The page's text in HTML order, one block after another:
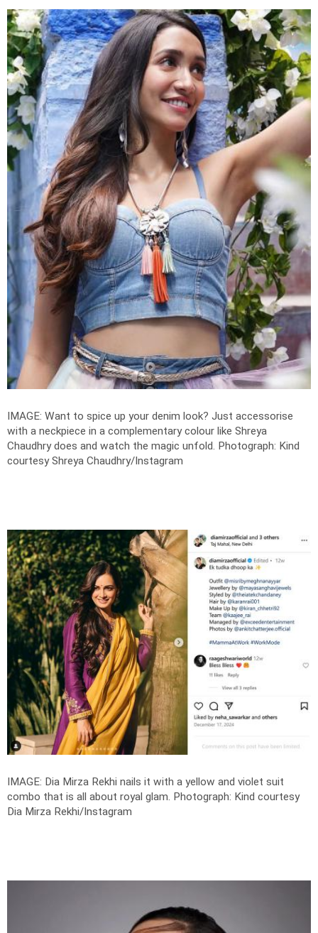
IMAGE: Want to spice up your denim look? Just accessorise
with a neckpiece in a complementary colour like Shreya
Chaudhry does and watch the magic unfold. Photograph: Kind
courtesy Shreya Chaudhry/Instagram
IMAGE: Dia Mirza Rekhi nails it with a yellow and violet suit
combo that is all about royal glam. Photograph: Kind courtesy
Dia Mirza Rekhi/Instagram